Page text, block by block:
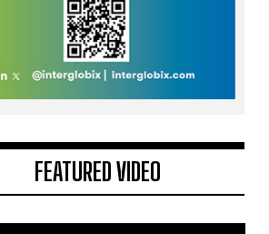
FEATURED VIDEO